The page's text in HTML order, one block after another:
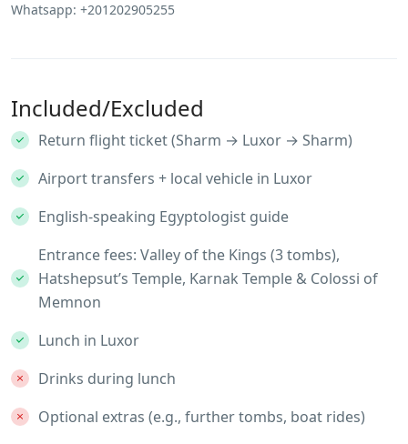
Whatsapp: +201202905255
Included/Excluded
Return flight ticket (Sharm → Luxor → Sharm)
Airport transfers + local vehicle in Luxor
English-speaking Egyptologist guide
Entrance fees: Valley of the Kings (3 tombs),
Hatshepsut’s Temple, Karnak Temple & Colossi of
Memnon
Lunch in Luxor
Drinks during lunch
Optional extras (e.g., further tombs, boat rides)